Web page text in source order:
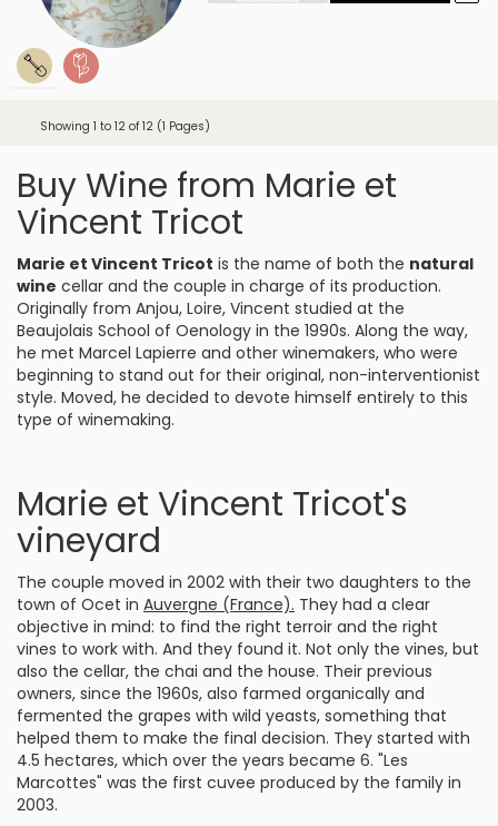
Showing 1 to 12 of 12 (1 Pages)
Buy Wine from Marie et
Vincent Tricot
Marie et Vincent Tricot is the name of both the natural
wine cellar and the couple in charge of its production.
Originally from Anjou, Loire, Vincent studied at the
Beaujolais School of Oenology in the 1990s. Along the way,
he met Marcel Lapierre and other winemakers, who were
beginning to stand out for their original, non-interventionist
style. Moved, he decided to devote himself entirely to this
type of winemaking.
Marie et Vincent Tricot's
vineyard
The couple moved in 2002 with their two daughters to the
town of Ocet in Auvergne (France). They had a clear
objective in mind: to find the right terroir and the right
vines to work with. And they found it. Not only the vines, but
also the cellar, the chai and the house. Their previous
owners, since the 1960s, also farmed organically and
fermented the grapes with wild yeasts, something that
helped them to make the final decision. They started with
4.5 hectares, which over the years became 6. "Les
Marcottes" was the first cuvee produced by the family in
2003.